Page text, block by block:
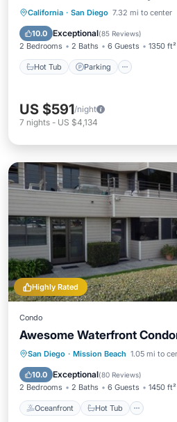
California · San Diego 7.32 mi to center
10.0 Exceptional(85 Reviews)
2 Bedrooms 2 Baths 6 Guests 1350 ft²
Hot Tub Parking
Hot Tub Parking
Ocean View
US $591/night
7 nights - US $4,134
Highly Rated
Condo
Awesome Waterfront
San Diego · Mission Beach 1.05 mi to
10.0 Exceptional(80 Reviews)
2 Bedrooms 2 Baths 6 Guests 1450 ft²
Oceanfront Hot Tub
Oceanfront Hot Tub
Pool